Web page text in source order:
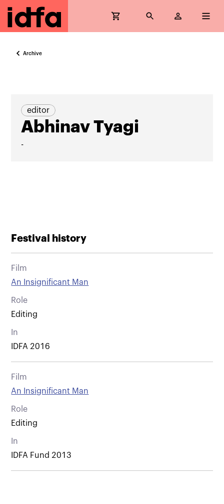
Archive
editor
Abhinav Tyagi
-
Festival history
Film
An Insignificant Man
Role
Editing
In
IDFA 2016
Film
An Insignificant Man
Role
Editing
In
IDFA Fund 2013